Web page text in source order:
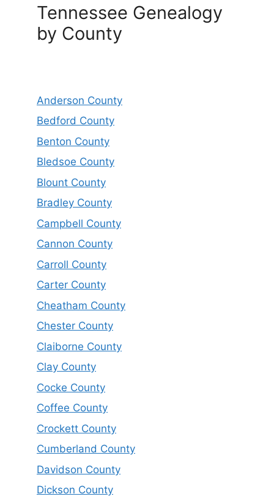
Tennessee Genealogy
by County
Anderson County
Bedford County
Benton County
Bledsoe County
Blount County
Bradley County
Campbell County
Cannon County
Carroll County
Carter County
Cheatham County
Chester County
Claiborne County
Clay County
Cocke County
Coffee County
Crockett County
Cumberland County
Davidson County
Dickson County